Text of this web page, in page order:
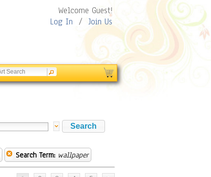
Welcome Guest!
Log In / Join Us
Search Term: wallpaper